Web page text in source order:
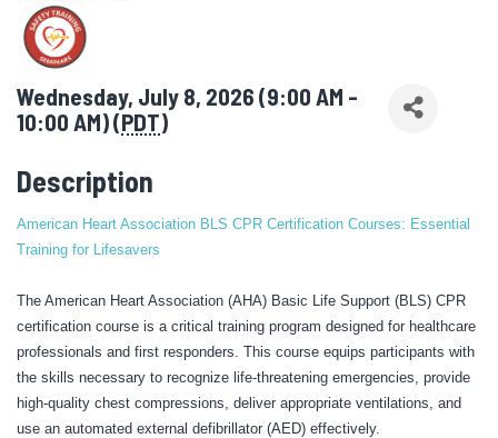
Wednesday, July 8, 2026 (9:00 AM -
10:00 AM) (PDT)
Description
American Heart Association BLS CPR Certification Courses: Essential
Training for Lifesavers
The American Heart Association (AHA) Basic Life Support (BLS) CPR
certification course is a critical training program designed for healthcare
professionals and first responders. This course equips participants with
the skills necessary to recognize life-threatening emergencies, provide
high-quality chest compressions, deliver appropriate ventilations, and
use an automated external defibrillator (AED) effectively.